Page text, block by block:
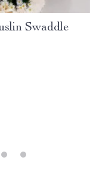
Swaddle